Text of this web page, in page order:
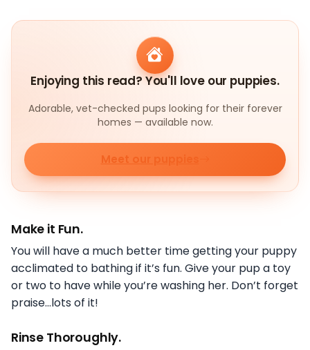
Enjoying this read? You'll love our puppies.
Adorable, vet-checked pups looking for their forever
homes — available now.
Meet our puppies
Make it Fun.
You will have a much better time getting your puppy
acclimated to bathing if it’s fun. Give your pup a toy
or two to have while you’re washing her. Don’t forget
praise…lots of it!
Rinse Thoroughly.